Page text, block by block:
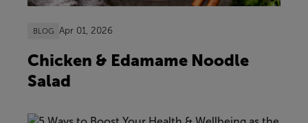
BLOG Apr 01, 2026
Chicken & Edamame Noodle
Salad